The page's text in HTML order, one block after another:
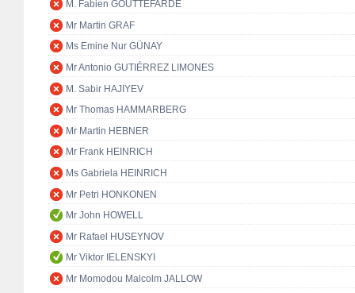
M. Fabien GOUTTEFARDE
Mr Martin GRAF
Ms Emine Nur GÜNAY
Mr Antonio GUTIÉRREZ LIMONES
M. Sabir HAJIYEV
Mr Thomas HAMMARBERG
Mr Martin HEBNER
Mr Frank HEINRICH
Ms Gabriela HEINRICH
Mr Petri HONKONEN
Mr John HOWELL
Mr Rafael HUSEYNOV
Mr Viktor IELENSKYI
Mr Momodou Malcolm JALLOW